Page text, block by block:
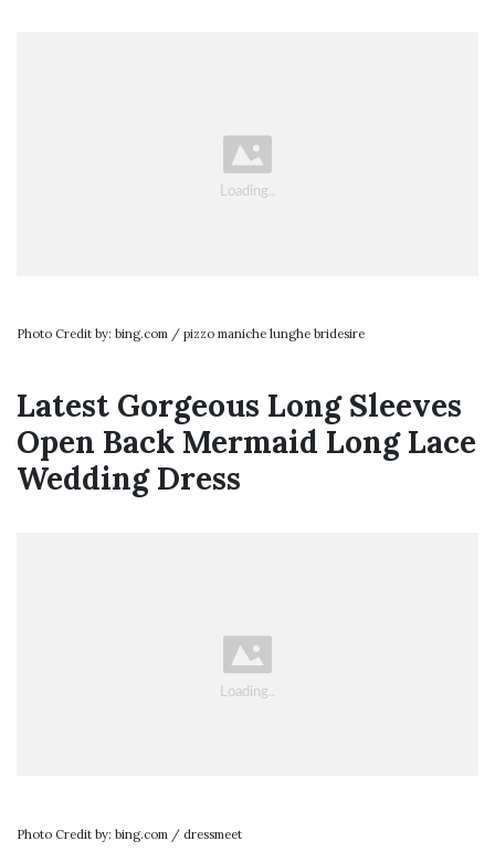
Photo Credit by: bing.com / pizzo maniche lunghe bridesire
Latest Gorgeous Long Sleeves
Open Back Mermaid Long Lace
Wedding Dress
Photo Credit by: bing.com / dressmeet